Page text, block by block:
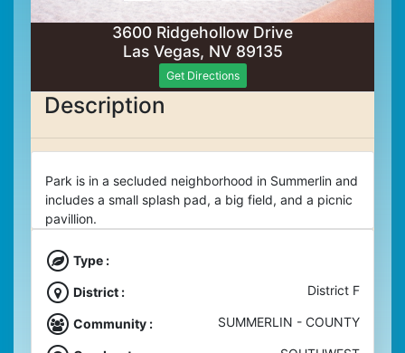
3600 Ridgehollow Drive
Las Vegas, NV 89135
Get Directions
Description
Park is in a secluded neighborhood in Summerlin and
includes a small splash pad, a big field, and a picnic
pavillion.
Type :
District : District F
Community : SUMMERLIN - COUNTY